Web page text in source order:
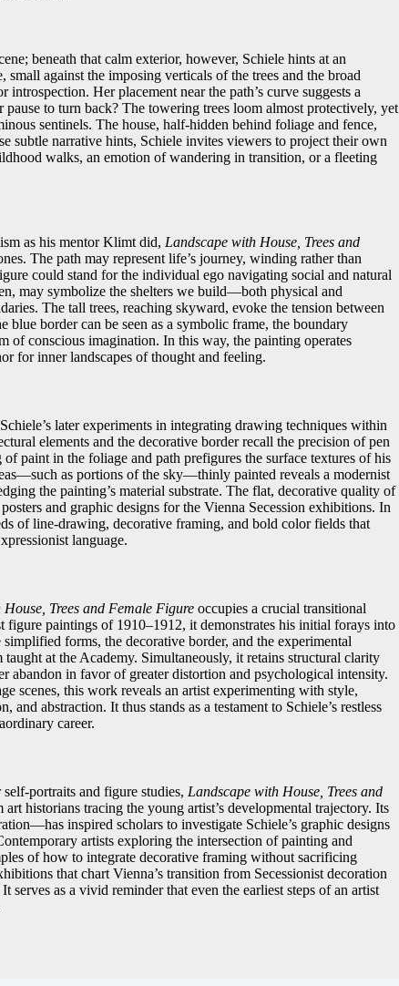
beneath that calm exterior, however, Schiele hints at an
against the imposing verticals of the trees and the broad
Her placement near the path’s curve suggests a
to turn back? The towering trees loom almost protectively, yet
sentinels. The house, half-hidden behind foliage and fence,
subtle narrative hints, Schiele invites viewers to project their own
walks, an emotion of wandering in transition, or a fleeting
as his mentor Klimt did, Landscape with House, Trees and
The path may represent life’s journey, winding rather than
could stand for the individual ego navigating social and natural
may symbolize the shelters we build—both physical and
The tall trees, reaching skyward, evoke the tension between
border can be seen as a symbolic frame, the boundary
of conscious imagination. In this way, the painting operates
for inner landscapes of thought and feeling.
later experiments in integrating drawing techniques within
elements and the decorative border recall the precision of pen
paint in the foliage and path prefigures the surface textures of his
as portions of the sky—thinly painted reveals a modernist
the painting’s material substrate. The flat, decorative quality of
and graphic designs for the Vienna Secession exhibitions. In
of line-drawing, decorative framing, and bold color fields that
language.
Trees and Female Figure occupies a crucial transitional
figure paintings of 1910–1912, it demonstrates his initial forays into
forms, the decorative border, and the experimental
at the Academy. Simultaneously, it retains structural clarity
abandon in favor of greater distortion and psychological intensity.
scenes, this work reveals an artist experimenting with style,
abstraction. It thus stands as a testament to Schiele’s restless
career.
portraits and figure studies, Landscape with House, Trees and
art historians tracing the young artist’s developmental trajectory. Its
inspired scholars to investigate Schiele’s graphic designs
artists exploring the intersection of painting and
of how to integrate decorative framing without sacrificing
that chart Vienna’s transition from Secessionist decoration
as a vivid reminder that even the earliest steps of an artist